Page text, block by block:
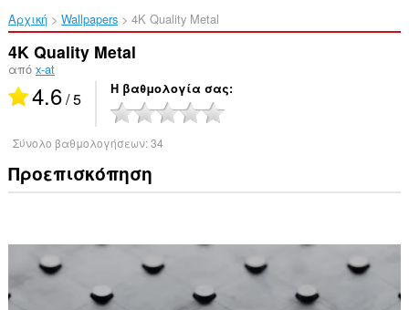
Αρχική Wallpapers 4K Quality Metal‎
4K Quality Metal
από x-at
4.6/ 5 Η βαθμολογία σας
Σύνολο βαθμολογήσεων:34
Προεπισκόπηση